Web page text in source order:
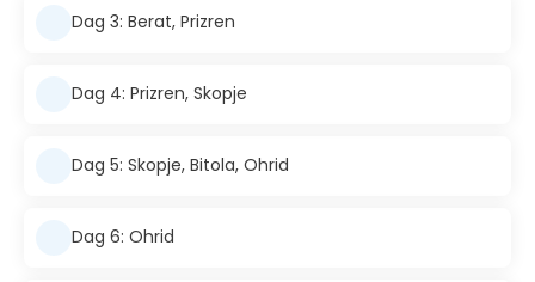
Dag 3: Berat, Prizren
Dag 4: Prizren, Skopje
Dag 5: Skopje, Bitola, Ohrid
Dag 6: Ohrid